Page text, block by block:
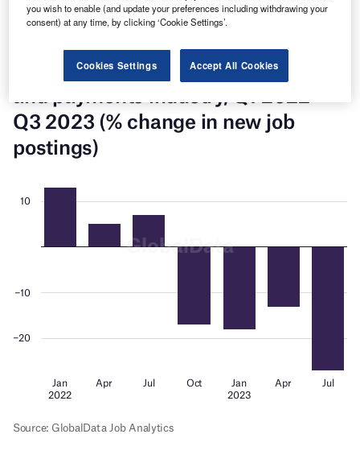
new job postings in Q3 2023, down 35% over the prior
you wish to enable (and update your preferences including withdrawing your
consent) at any time, by clicking ‘Cookie Settings’.
Cookies Settings Accept All Cookies